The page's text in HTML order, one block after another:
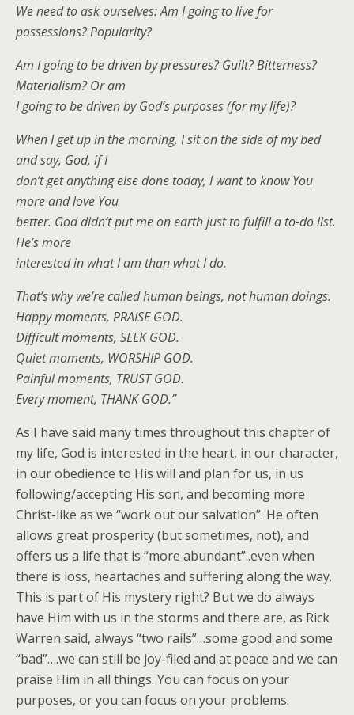
We need to ask ourselves: Am I going to live for
possessions? Popularity?
Am I going to be driven by pressures? Guilt? Bitterness?
Materialism? Or am
I going to be driven by God’s purposes (for my life)?
When I get up in the morning, I sit on the side of my bed
and say, God, if I
don’t get anything else done today, I want to know You
more and love You
better. God didn’t put me on earth just to fulfill a to-do list.
He’s more
interested in what I am than what I do.
That’s why we’re called human beings, not human doings.
Happy moments, PRAISE GOD.
Difficult moments, SEEK GOD.
Quiet moments, WORSHIP GOD.
Painful moments, TRUST GOD.
Every moment, THANK GOD.”
As I have said many times throughout this chapter of
my life, God is interested in the heart, in our character,
in our obedience to His will and plan for us, in us
following/accepting His son, and becoming more
Christ-like as we “work out our salvation”. He often
allows great prosperity (but sometimes, not), and
offers us a life that is “more abundant”..even when
there is loss, heartaches and suffering along the way.
This is part of His mystery right? But we do always
have Him with us in the storms and there are, as Rick
Warren said, always “two rails”…some good and some
“bad”….we can still be joy-filed and at peace and we can
praise Him in all things. You can focus on your
purposes, or you can focus on your problems.